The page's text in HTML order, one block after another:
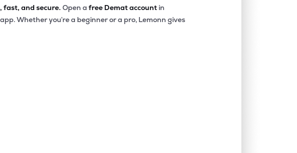
fast, and secure.Open a free Demat account in
Whether you’re a beginner or a pro, Lemonn gives